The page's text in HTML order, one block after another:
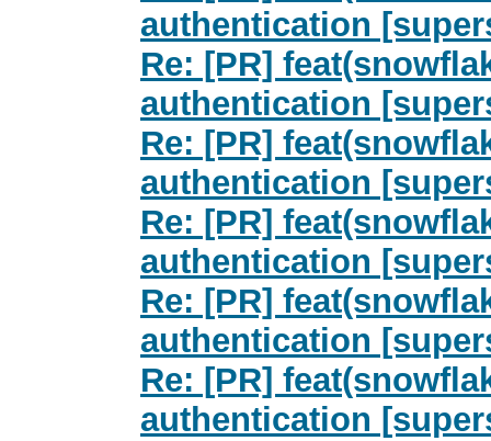
authentication
Re: [PR]
authentication
Re: [PR]
authentication
Re: [PR]
authentication
Re: [PR]
authentication
Re: [PR]
authentication